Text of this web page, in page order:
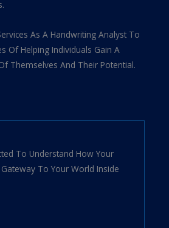
As A Handwriting Analyst To
Of Helping Individuals Gain A
Themselves And Their Potential.
To Understand How Your
To Your World Inside